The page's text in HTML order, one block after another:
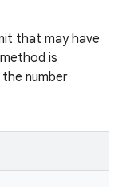
that may have
is
number